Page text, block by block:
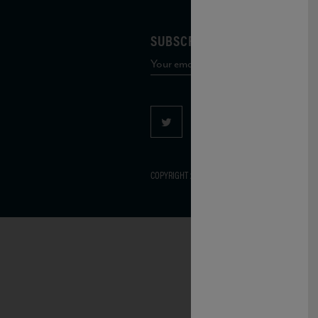
SUBSCRIBE TO OUR MAILING
COPYRIGHT 2026 VIAS WINE